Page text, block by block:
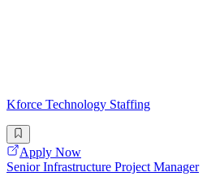
Kforce Technology Staffing
Apply Now
Senior Infrastructure Project Manager